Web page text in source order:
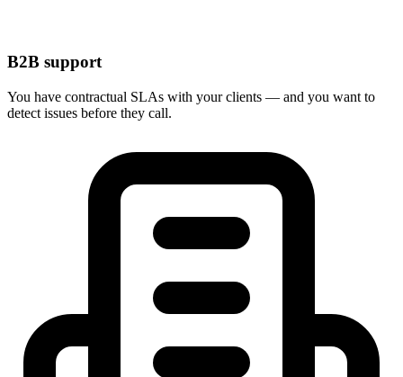
B2B support
You have contractual SLAs with your clients — and you want to
detect issues before they call.